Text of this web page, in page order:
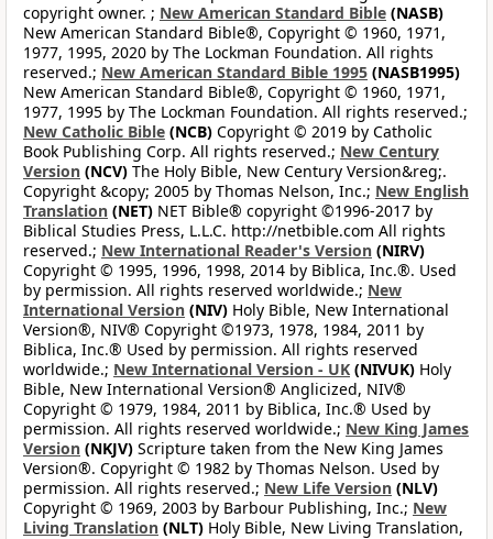
copyright owner. ; New American Standard Bible (NASB)
New American Standard Bible®, Copyright © 1960, 1971,
1977, 1995, 2020 by The Lockman Foundation. All rights
reserved.; New American Standard Bible 1995 (NASB1995)
New American Standard Bible®, Copyright © 1960, 1971,
1977, 1995 by The Lockman Foundation. All rights reserved.;
New Catholic Bible (NCB) Copyright © 2019 by Catholic
Book Publishing Corp. All rights reserved.; New Century
Version (NCV) The Holy Bible, New Century Version&reg;.
Copyright &copy; 2005 by Thomas Nelson, Inc.; New English
Translation (NET) NET Bible® copyright ©1996-2017 by
Biblical Studies Press, L.L.C. http://netbible.com All rights
reserved.; New International Reader's Version (NIRV)
Copyright © 1995, 1996, 1998, 2014 by Biblica, Inc.®. Used
by permission. All rights reserved worldwide.; New
International Version (NIV) Holy Bible, New International
Version®, NIV® Copyright ©1973, 1978, 1984, 2011 by
Biblica, Inc.® Used by permission. All rights reserved
worldwide.; New International Version - UK (NIVUK) Holy
Bible, New International Version® Anglicized, NIV®
Copyright © 1979, 1984, 2011 by Biblica, Inc.® Used by
permission. All rights reserved worldwide.; New King James
Version (NKJV) Scripture taken from the New King James
Version®. Copyright © 1982 by Thomas Nelson. Used by
permission. All rights reserved.; New Life Version (NLV)
Copyright © 1969, 2003 by Barbour Publishing, Inc.; New
Living Translation (NLT) Holy Bible, New Living Translation,